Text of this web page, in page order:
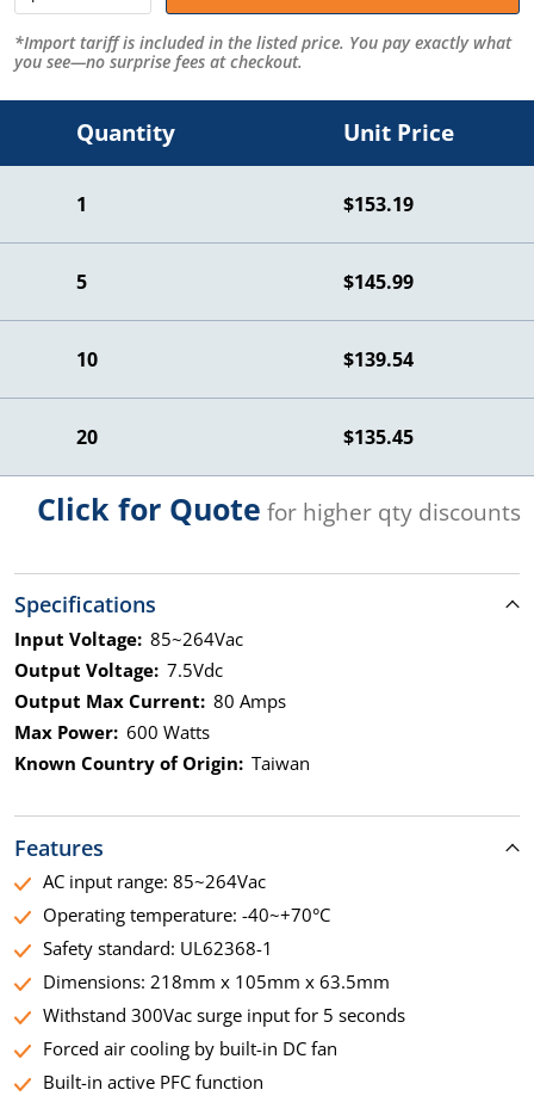
*Import tariff is included in the listed price. You pay exactly what
you see—no surprise fees at checkout.
Quantity Unit Price
1 $153.19
5 $145.99
10 $139.54
20 $135.45
Click for Quote for higher qty discounts
Specifications
Input Voltage: 85~264Vac
Output Voltage: 7.5Vdc
Output Max Current: 80 Amps
Max Power: 600 Watts
Known Country of Origin: Taiwan
Features
AC input range: 85~264Vac
Operating temperature: -40~+70°C
Safety standard: UL62368-1
Dimensions: 218mm x 105mm x 63.5mm
Withstand 300Vac surge input for 5 seconds
Forced air cooling by built-in DC fan
Built-in active PFC function